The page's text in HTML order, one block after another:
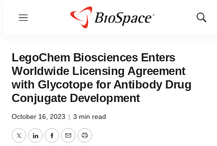
Menu
Show
LegoChem Biosciences Enters
Worldwide Licensing Agreement
with Glycotope for Antibody Drug
Conjugate Development
October 16, 2023 | 3 min read
TwitterLinkedInFacebook
EmailPrint